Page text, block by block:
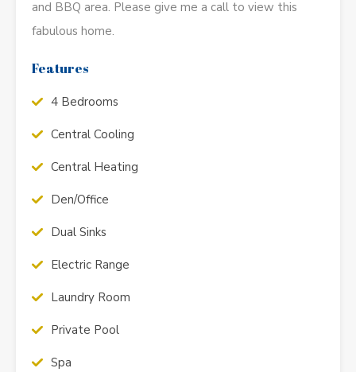
and BBQ area. Please give me a call to view this
fabulous home.
Features
4 Bedrooms
Central Cooling
Central Heating
Den/Office
Dual Sinks
Electric Range
Laundry Room
Private Pool
Spa